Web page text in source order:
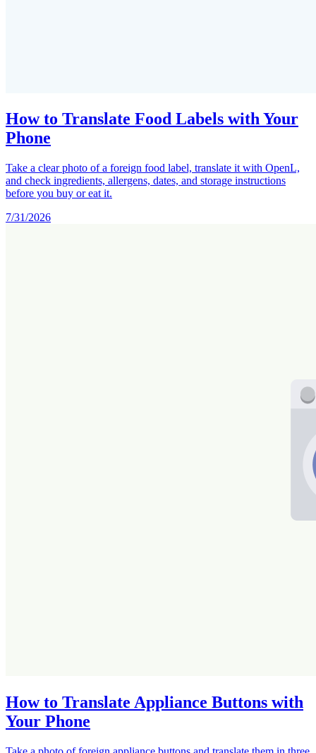
How to Translate Food Labels with Your
Phone
Take a clear photo of a foreign food label, translate it with OpenL,
and check ingredients, allergens, dates, and storage instructions
before you buy or eat it.
7/31/2026
How to Translate Appliance Buttons with
Your Phone